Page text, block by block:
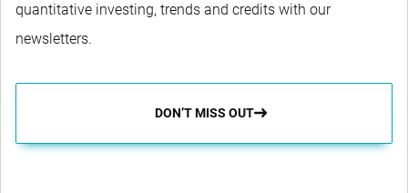
quantitative investing, trends and credits with our
newsletters.
DON’T MISS OUT